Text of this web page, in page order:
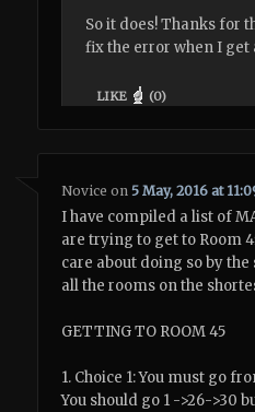
So it does! Thanks for
fix the error when I get
LIKE (0)
Novice on5 May, 2016 at
I have compiled a list of
are trying to get to Room
care about doing so by
all the rooms on the
GETTING TO ROOM 45
1. Choice 1: You must go
You should go 1 ->26->30